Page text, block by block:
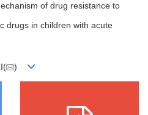
of drug resistance to
drugs in children with acute
)